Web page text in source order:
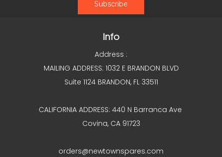
Info
Address :
MAILING ADDRESS: 1032 E BRANDON BLVD
Suite 1124 BRANDON, FL 33511
CALIFORNIA ADDRESS: 440 N Barranca Ave
Covina, CA 91723
orders@newtownspares.com